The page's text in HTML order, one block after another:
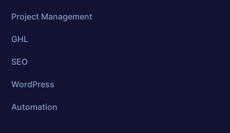
Project Management
GHL
SEO
WordPress
Automation